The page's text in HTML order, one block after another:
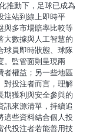
推動下，足球已成為
注站到線上即時平
與多市場賠率比較等
大數據與人工智慧的
球員即時狀態、球隊
。監管面則呈現兩
者權益；另一些地區
對投注者而言，理解
期獲利與安全參與的
訊來源清單，持續追
這些資料結合個人投
代投注者若能善用技